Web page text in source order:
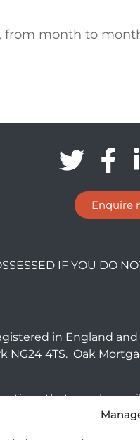
from month to
Enquire
IF YOU DO
in England and
NG24 4TS. Oak
that may be
commercial